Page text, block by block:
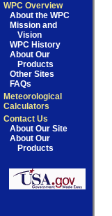
WPC Overview
About the WPC
Mission and
Vision
WPC History
About Our
Products
Other Sites
FAQs
Meteorological
Calculators
Contact Us
About Our Site
About Our
Products